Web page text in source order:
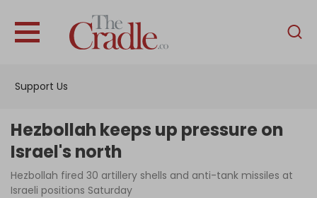
Support Us
English
Interviews
News
Hezbollah keeps up pressure on
Israel's north
Hezbollah fired 30 artillery shells and anti-tank missiles at
Israeli positions Saturday